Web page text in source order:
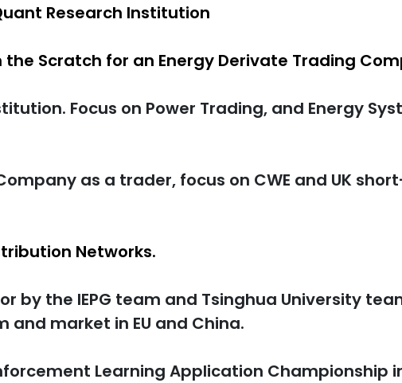
Research Institution
Scratch for an Energy Derivate Trading
Focus on Power Trading, and Energy
as a trader, focus on CWE and UK
Networks.
by the IEPG team and Tsinghua University
market in EU and China.
Learning Application Championship